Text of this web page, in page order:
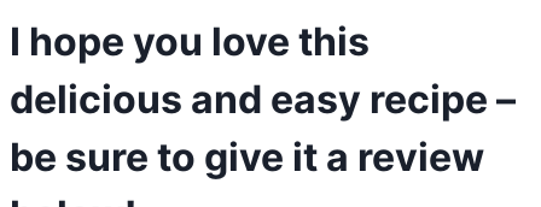
I hope you love this
delicious and easy recipe –
be sure to give it a review